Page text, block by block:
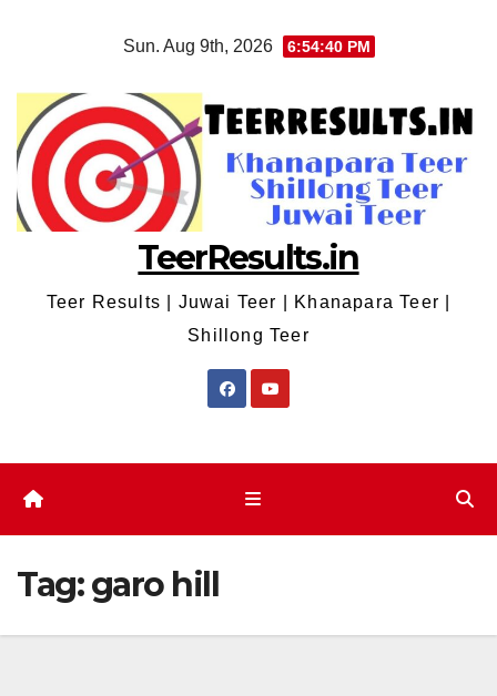
Sun. Aug 9th, 2026 6:54:40 PM
TeerResults.in
Teer Results | Juwai Teer | Khanapara Teer |
Shillong Teer
Tag:garo hill